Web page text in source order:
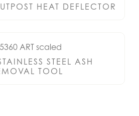
HEAT DEFLECTOR
STEEL ASH
TOOL